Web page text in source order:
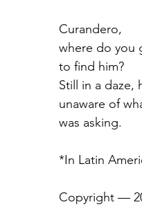
Curandero,
where do you
to find him?
Still in a daze,
unaware of
was asking.
*In Latin
Copyright —